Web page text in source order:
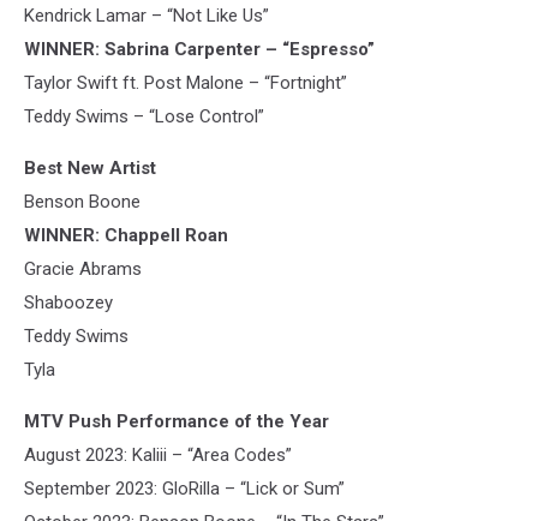
Kendrick Lamar – “Not Like Us”
WINNER: Sabrina Carpenter – “Espresso”
Taylor Swift ft. Post Malone – “Fortnight”
Teddy Swims – “Lose Control”
Best New Artist
Benson Boone
WINNER: Chappell Roan
Gracie Abrams
Shaboozey
Teddy Swims
Tyla
MTV Push Performance of the Year
August 2023: Kaliii – “Area Codes”
September 2023: GloRilla – “Lick or Sum”